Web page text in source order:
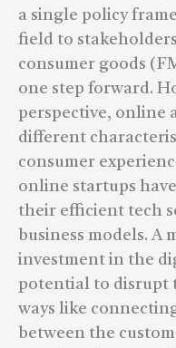
a single policy
field to
consumer goods
one step forward.
perspective, online
different
consumer
online startups
their efficient tech
business models. A
investment in the
potential to disrupt
ways like
between the